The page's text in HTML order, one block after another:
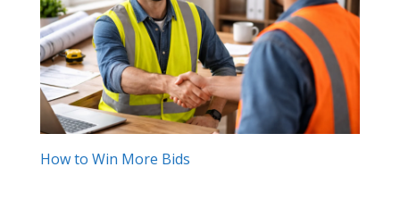
How to Win More Bids